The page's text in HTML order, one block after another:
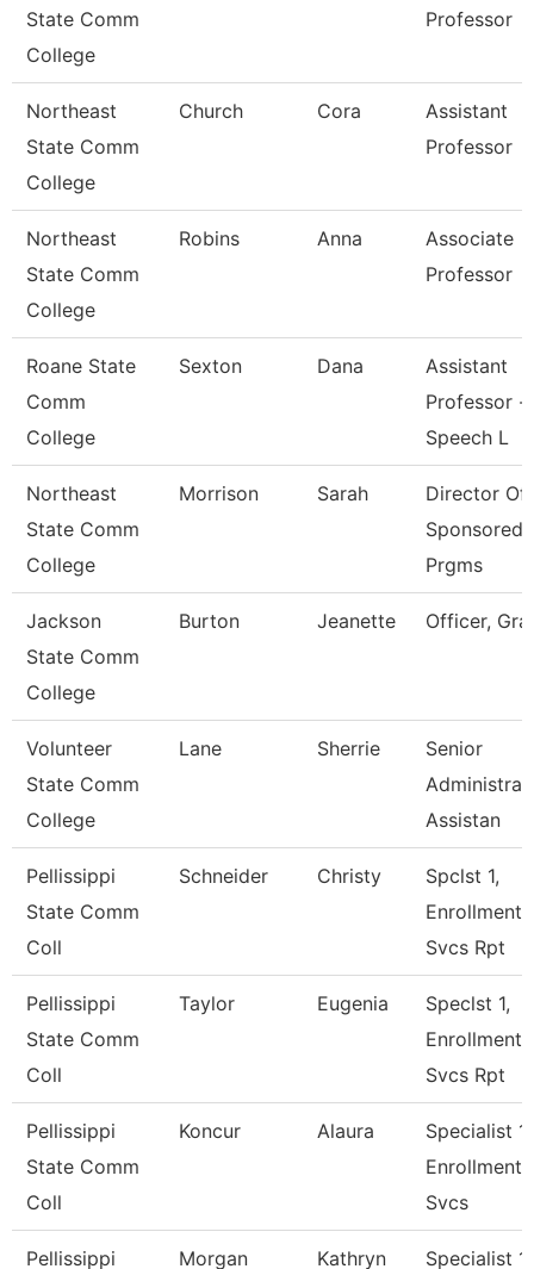
State Comm
College
Professor
Northeast
State Comm
College
Church Cora
Assistant
Professor
Northeast
State Comm
College
Robins Anna
Associate
Professor
Roane State
Comm
College
Sexton Dana
Assistant
Professor -
Speech L
Northeast
State Comm
College
Morrison Sarah
Director Of
Sponsored
Prgms
Jackson
State Comm
College
Burton Jeanette Officer,
Volunteer
State Comm
College
Lane Sherrie
Senior
Assistan
Pellissippi
State Comm
Coll
Schneider Christy
Spclst 1,
Enrollment
Svcs Rpt
Pellissippi
State Comm
Coll
Taylor Eugenia
Speclst 1,
Enrollment
Svcs Rpt
Pellissippi
State Comm
Coll
Koncur Alaura
Specialist 1,
Enrollment
Svcs
Pellissippi Morgan Kathryn Specialist 1,